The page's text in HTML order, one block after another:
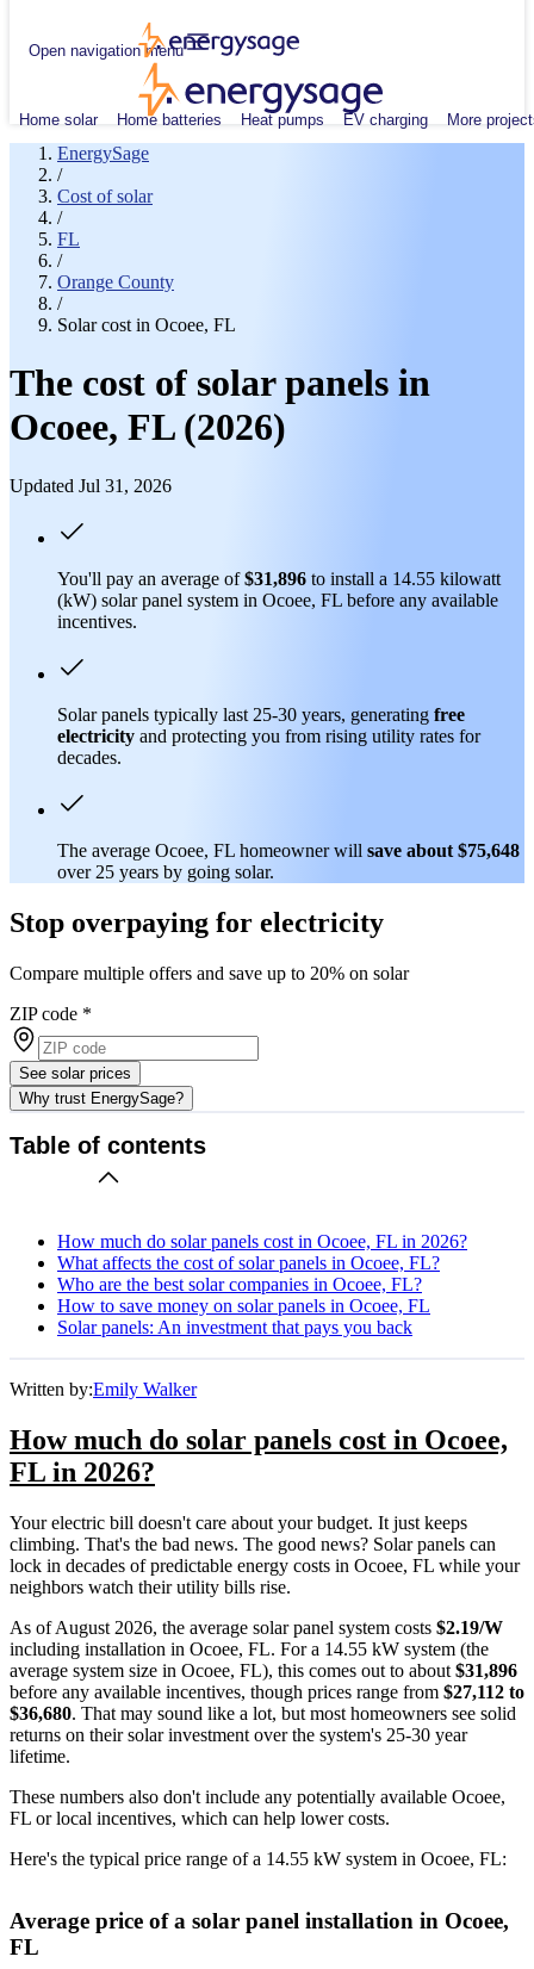
Open navigation menu
Home solar Home batteries Heat pumps EV charging More
EnergySage
/
Cost of solar
/
FL
/
Orange County
/
Solar cost in Ocoee, FL
The cost of solar panels in
Ocoee, FL (2026)
Updated Jul 31, 2026
You'll pay an average of$31,896 to install a 14.55 kilowatt
(kW) solar panel system in Ocoee, FL before any available
incentives.
Solar panels typically last 25-30 years, generating free
electricity and protecting you from rising utility rates for
decades.
The average Ocoee, FL homeowner will save about $75,648
over 25 years by going solar.
Stop overpaying for electricity
Compare multiple offers and save up to 20% on solar
ZIP code *
See solar prices
Why trust EnergySage?
Table of contents
How much do solar panels cost in Ocoee, FL in 2026?
What affects the cost of solar panels in Ocoee, FL?
Who are the best solar companies in Ocoee, FL?
How to save money on solar panels in Ocoee, FL
Solar panels: An investment that pays you back
Written by:Emily Walker
How much do solar panels cost in Ocoee,
FL in 2026?
Your electric bill doesn't care about your budget. It just keeps
climbing. That's the bad news. The good news? Solar panels can
lock in decades of predictable energy costs in Ocoee, FL while your
neighbors watch their utility bills rise.
As of August 2026, the average solar panel system costs $2.19/W
including installation in Ocoee, FL. For a 14.55 kW system (the
average system size in Ocoee, FL), this comes out to about $31,896
before any available incentives, though prices range from $27,112 to
$36,680. That may sound like a lot, but most homeowners see solid
returns on their solar investment over the system's 25-30 year
lifetime.
These numbers also don't include any potentially available Ocoee,
FL or local incentives, which can help lower costs.
Here's the typical price range of a 14.55 kW system in Ocoee, FL:
Average price of a solar panel installation in Ocoee,
FL